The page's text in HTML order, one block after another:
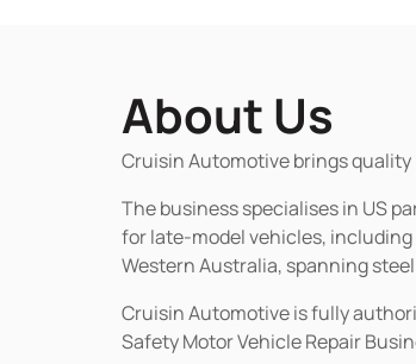
About Us
Cruisin Automotive brings
The business specialises in US
for late-model vehicles, including
Western Australia, spanning
Cruisin Automotive is fully
Safety Motor Vehicle Repair